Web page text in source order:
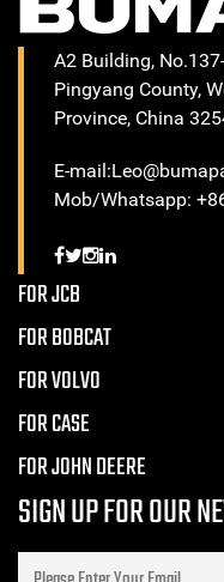
A2 Building,
Pingyang County,
Province, China
E-
Mob/Whatsapp:
FOR JCB
FOR BOBCAT
FOR VOLVO
FOR CASE
FOR JOHN DEERE
SIGN UP FOR OUR